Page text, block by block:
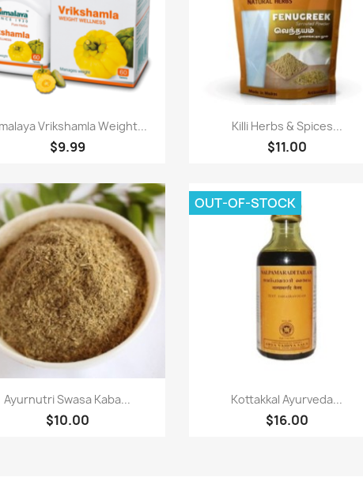
Quick view
Vrikshamla Weight...
$9.99
Quick view
Killi Herbs & Spices...
$11.00
Quick view
Ayurnutri Swasa Kaba...
$10.00
Quick view
Kottakkal Ayurveda...
$16.00
OUT-OF-STOCK